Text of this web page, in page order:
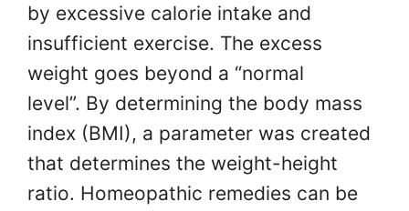
by excessive calorie intake and
insufficient exercise. The excess
weight goes beyond a “normal
level”. By determining the body mass
index (BMI), a parameter was created
that determines the weight-height
ratio. Homeopathic remedies can be